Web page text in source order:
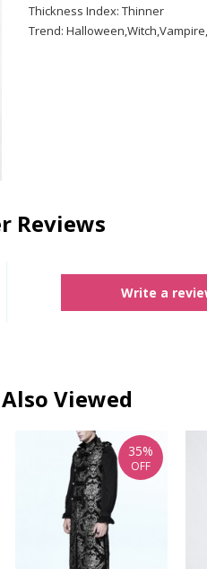
Thickness Index: Thinner
Trend:
Reviews
Write a
Viewed
35%
OFF